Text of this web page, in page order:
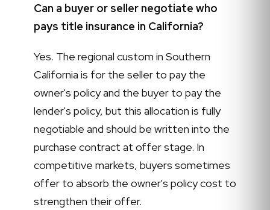
Can a buyer or seller negotiate who
pays title insurance in California?
Yes. The regional custom in Southern
California is for the seller to pay the
owner's policy and the buyer to pay the
lender's policy, but this allocation is fully
negotiable and should be written into the
purchase contract at offer stage. In
competitive markets, buyers sometimes
offer to absorb the owner's policy cost to
strengthen their offer.